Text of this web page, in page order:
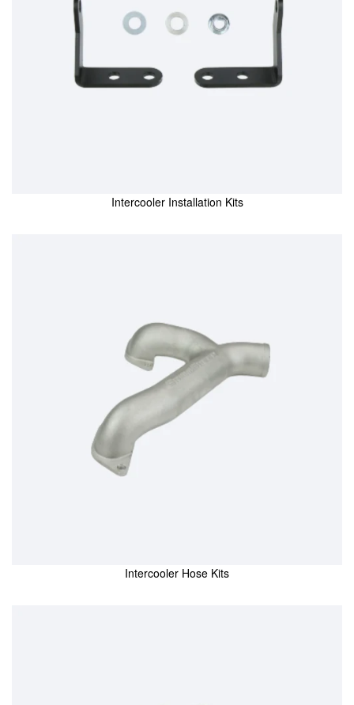
Intercooler Installation Kits
Intercooler Hose Kits